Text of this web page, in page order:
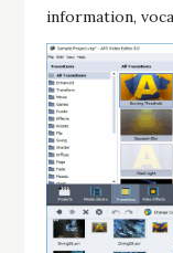
information,